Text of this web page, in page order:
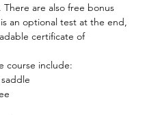
There are also free bonus
an optional test at the end,
certificate of
course include: